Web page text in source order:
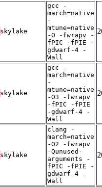
skylake
gcc -
march=native
-
mtune=native
-O -fwrapv -
fPIC -fPIE -
gdwarf-4 -
Wall
skylake
gcc -
march=native
-
mtune=native
-O3 -fwrapv
-fPIC -fPIE
-gdwarf-4 -
Wall
skylake
clang -
march=native
-O2 -fwrapv
-Qunused-
arguments -
fPIC -fPIE -
gdwarf-4 -
Wall